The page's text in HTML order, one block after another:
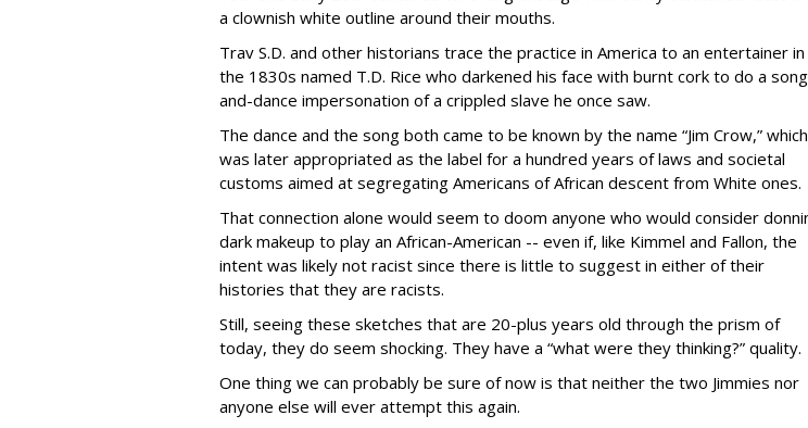
a clownish white outline around their mouths.
Trav S.D. and other historians trace the practice in America to an entertainer in
the 1830s named T.D. Rice who darkened his face with burnt cork to do a
and-dance impersonation of a crippled slave he once saw.
The dance and the song both came to be known by the name “Jim Crow,” which
was later appropriated as the label for a hundred years of laws and societal
customs aimed at segregating Americans of African descent from White ones.
That connection alone would seem to doom anyone who would consider
dark makeup to play an African-American -- even if, like Kimmel and Fallon, the
intent was likely not racist since there is little to suggest in either of their
histories that they are racists.
Still, seeing these sketches that are 20-plus years old through the prism of
today, they do seem shocking. They have a “what were they thinking?” quality.
One thing we can probably be sure of now is that neither the two Jimmies nor
anyone else will ever attempt this again.